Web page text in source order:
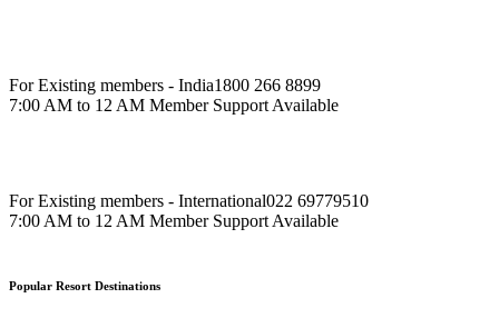
For Existing members - India1800 266 8899
7:00 AM to 12 AM Member Support Available
For Existing members - International022 69779510
7:00 AM to 12 AM Member Support Available
Popular Resort Destinations